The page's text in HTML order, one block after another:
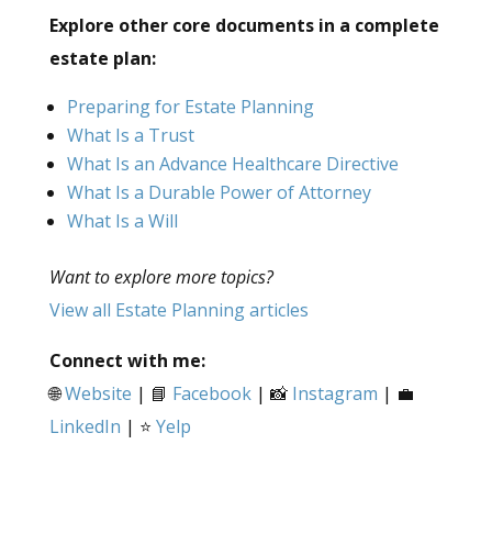
Explore other core documents in a complete
estate plan:
Preparing for Estate Planning
What Is a Trust
What Is an Advance Healthcare Directive
What Is a Durable Power of Attorney
What Is a Will
Want to explore more topics?
View all Estate Planning articles
Connect with me:
🌐Website | 📘 Facebook| 📸 Instagram | 💼
LinkedIn | ⭐ Yelp